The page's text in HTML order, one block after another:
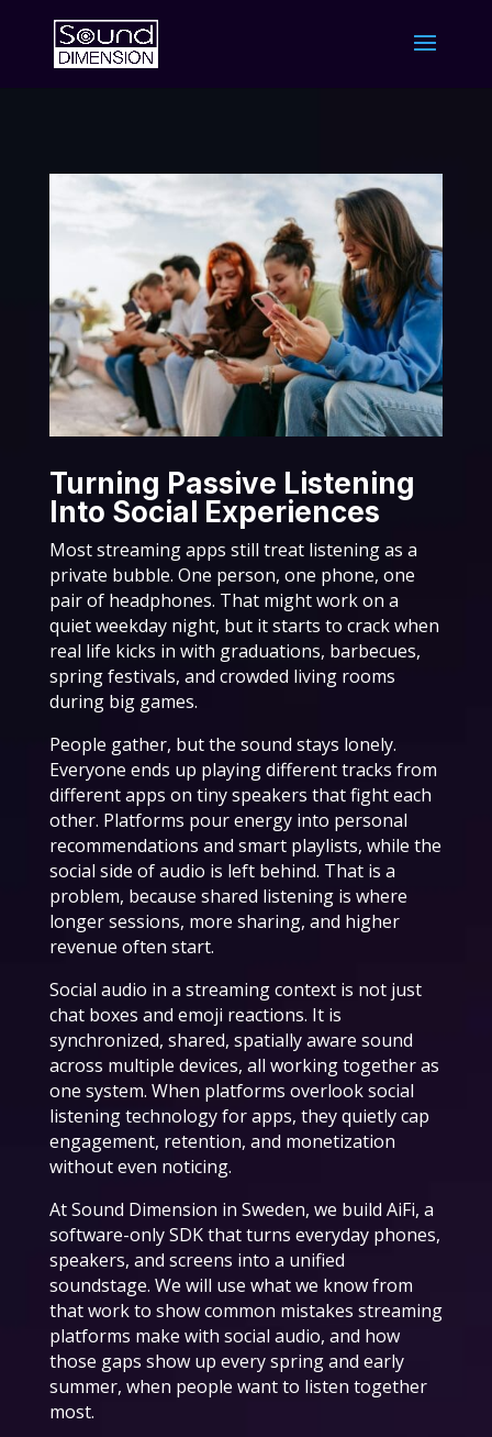
Turning Passive Listening
Into Social Experiences
Most streaming apps still treat listening as a
private bubble. One person, one phone, one
pair of headphones. That might work on a
quiet weekday night, but it starts to crack when
real life kicks in with graduations, barbecues,
spring festivals, and crowded living rooms
during big games.
People gather, but the sound stays lonely.
Everyone ends up playing different tracks from
different apps on tiny speakers that fight each
other. Platforms pour energy into personal
recommendations and smart playlists, while the
social side of audio is left behind. That is a
problem, because shared listening is where
longer sessions, more sharing, and higher
revenue often start.
Social audio in a streaming context is not just
chat boxes and emoji reactions. It is
synchronized, shared, spatially aware sound
across multiple devices, all working together as
one system. When platforms overlook social
listening technology for apps, they quietly cap
engagement, retention, and monetization
without even noticing.
At Sound Dimension in Sweden, we build AiFi, a
software-only SDK that turns everyday phones,
speakers, and screens into a unified
soundstage. We will use what we know from
that work to show common mistakes streaming
platforms make with social audio, and how
those gaps show up every spring and early
summer, when people want to listen together
most.